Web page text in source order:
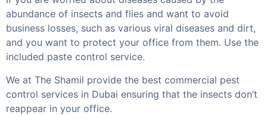
abundance of insects and flies and want to avoid
business losses, such as various viral diseases and dirt,
and you want to protect your office from them. Use the
included paste control service.
We at The Shamil provide the best commercial pest
control services in Dubai ensuring that the insects don’t
reappear in your office.